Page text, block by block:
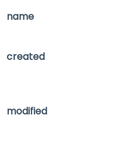
name
created
modified